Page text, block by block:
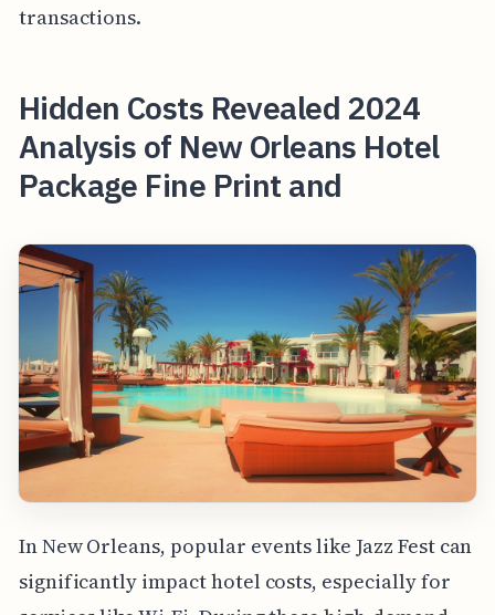
transactions.
Hidden Costs Revealed 2024
Analysis of New Orleans Hotel
Package Fine Print and
In New Orleans, popular events like Jazz Fest can
significantly impact hotel costs, especially for